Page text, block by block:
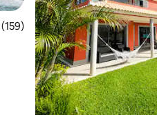
of 5 average rating, 159